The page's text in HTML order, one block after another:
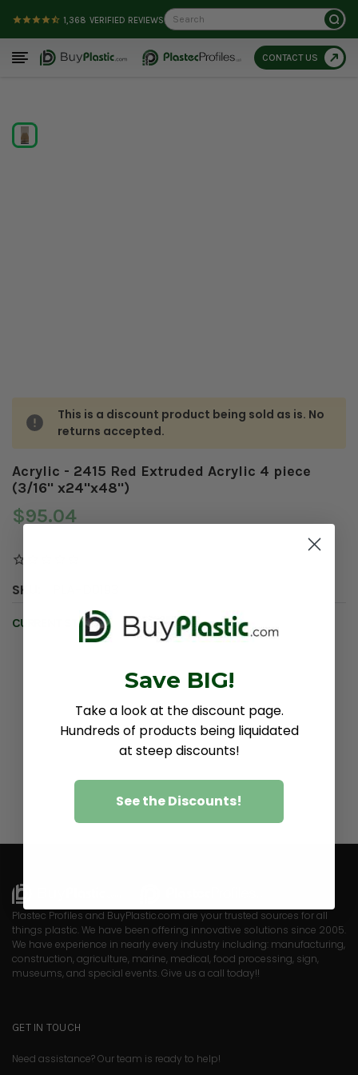
1,368 VERIFIED REVIEWSSearch
CONTACT US
This is a discount product being sold as is. No
returns accepted.
Acrylic - 2415 Red Extruded Acrylic 4 piece
(3/16" x24"x48")
$95.04
SKU:
CURRENT STOCK:2
Plastec Profiles and BuyPlastic.com are your trusted sources for all
things plastic. We have been offering innovative solutions since 2005.
We have experience in nearly every industry including: manufacturing,
construction, agriculture, marine, medical, food processing, sign,
museums, and special events. Give us a call today!!
GET IN TOUCH
Need assistance? Our team is ready to help!
Save BIG!
Take a look at the discount page.
Hundreds of products being liquidated
at steep discounts!
See the Discounts!